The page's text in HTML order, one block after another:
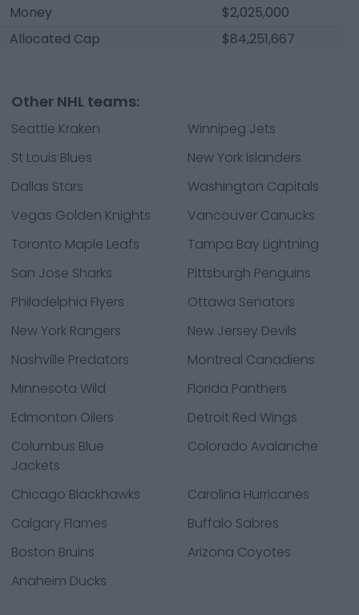
Money
$2,025,000
Allocated Cap
$84,251,667
Other NHL teams:
Seattle Kraken
Winnipeg Jets
St Louis Blues
New York Islanders
Dallas Stars
Washington Capitals
Vegas Golden Knights
Vancouver Canucks
Toronto Maple Leafs
Tampa Bay Lightning
San Jose Sharks
Pittsburgh Penguins
Philadelphia Flyers
Ottawa Senators
New York Rangers
New Jersey Devils
Nashville Predators
Montreal Canadiens
Minnesota Wild
Florida Panthers
Edmonton Oilers
Detroit Red Wings
Columbus Blue
Jackets
Colorado Avalanche
Chicago Blackhawks
Carolina Hurricanes
Calgary Flames
Buffalo Sabres
Boston Bruins
Arizona Coyotes
Anaheim Ducks